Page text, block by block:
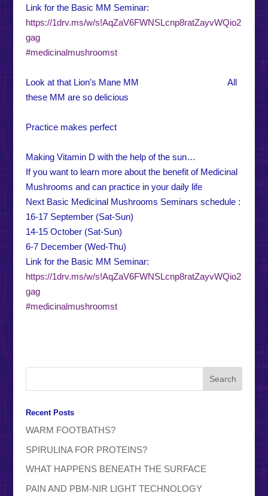
Link for the Basic MM Seminar:
https://1drv.ms/w/s!AqZaV6FWNSLcnp8ratZayvWQio2
gag
#medicinalmushroomst
Look at that Lion’s Mane MM All
these MM are so delicious
Practice makes perfect
Making Vitamin D with the help of the sun…
If you want to learn more about the benefit of Medicinal
Mushrooms and can practice in your daily life
Next Basic Medicinal Mushrooms Seminars schedule :
16-17 September (Sat-Sun)
14-15 October (Sat-Sun)
6-7 December (Wed-Thu)
Link for the Basic MM Seminar:
https://1drv.ms/w/s!AqZaV6FWNSLcnp8ratZayvWQio2
gag
#medicinalmushroomst
Recent Posts
WARM FOOTBATHS?
SPIRULINA FOR PROTEINS?
WHAT HAPPENS BENEATH THE SURFACE
PAIN AND PBM-NIR LIGHT TECHNOLOGY